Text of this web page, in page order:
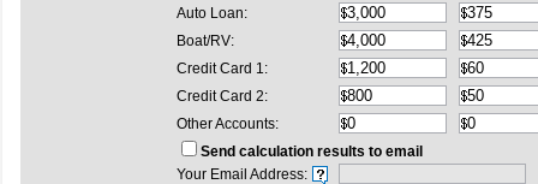
Auto Loan:
Boat/RV:
Credit Card 1:
Credit Card 2:
Other Accounts:
Send calculation results to email
Your Email Address: